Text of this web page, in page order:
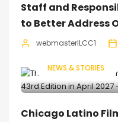
Staff and
to Better Address
webmasterILCC1
NEWS & STORIES
Chicago Latino